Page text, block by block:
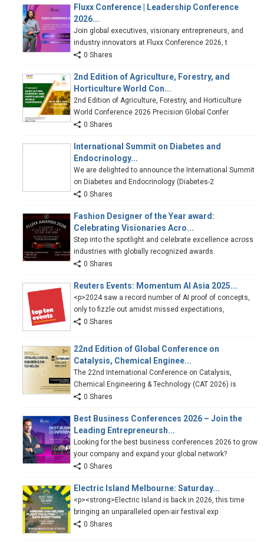
Fluxx Conference | Leadership Conference
2026...
Join global executives, visionary entrepreneurs, and
industry innovators at Fluxx Conference 2026, t
0 Shares
2nd Edition of Agriculture, Forestry, and
Horticulture World Con...
2nd Edition of Agriculture, Forestry, and Horticulture
World Conference 2026 Precision Global Confer
0 Shares
International Summit on Diabetes and
Endocrinology...
We are delighted to announce the International Summit
on Diabetes and Endocrinology (Diabetes-2
0 Shares
Fashion Designer of the Year award:
Celebrating Visionaries Acro...
Step into the spotlight and celebrate excellence across
industries with globally recognized awards.
0 Shares
Reuters Events: Momentum AI Asia 2025...
<p>2024 saw a record number of AI proof of concepts,
only to fizzle out amidst missed expectations,
0 Shares
22nd Edition of Global Conference on
Catalysis, Chemical Enginee...
The 22nd International Conference on Catalysis,
Chemical Engineering & Technology (CAT 2026) is
0 Shares
Best Business Conferences 2026 – Join the
Leading Entrepreneursh...
Looking for the best business conferences 2026 to grow
your company and expand your global network?
0 Shares
Electric Island Melbourne: Saturday...
<p><strong>Electric Island is back in 2026, this time
bringing an unparalleled open-air festival exp
0 Shares